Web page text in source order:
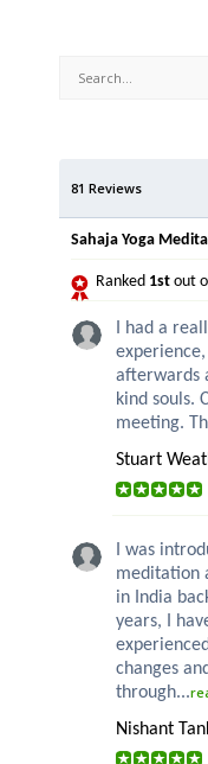
81 Reviews
Sahaja Yoga
Ranked 1st out
I had a
afterwards
kind souls.
meeting.
Stuart
I was
meditation
in India
years, I
changes
through...
Nishant